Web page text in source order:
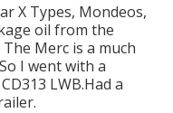
X Types, Mondeos,
oil from the
Merc is a much
I went with a
LWB.Had a